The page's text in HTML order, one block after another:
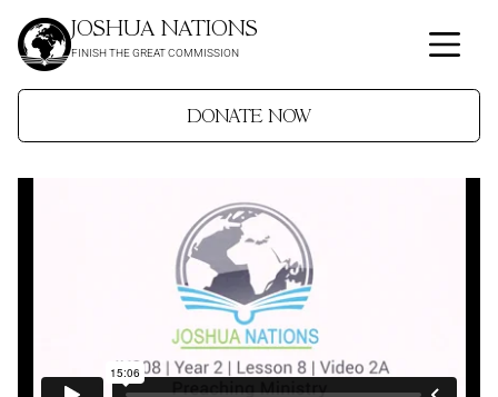
JOSHUA NATIONS
FINISH THE GREAT COMMISSION
DONATE NOW